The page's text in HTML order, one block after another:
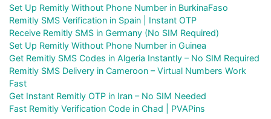
Set Up Remitly Without Phone Number in BurkinaFaso
Remitly SMS Verification in Spain | Instant OTP
Receive Remitly SMS in Germany (No SIM Required)
Set Up Remitly Without Phone Number in Guinea
Get Remitly SMS Codes in Algeria Instantly – No SIM Required
Remitly SMS Delivery in Cameroon – Virtual Numbers Work
Fast
Get Instant Remitly OTP in Iran – No SIM Needed
Fast Remitly Verification Code in Chad | PVAPins